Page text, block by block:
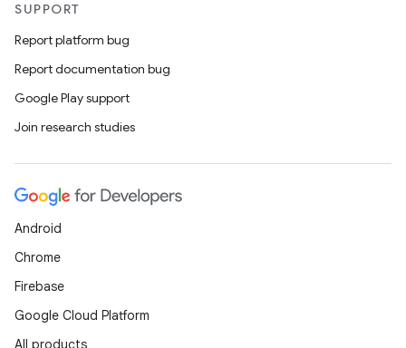
SUPPORT
Report platform bug
Report documentation bug
Google Play support
Join research studies
Android
Chrome
Firebase
Google Cloud Platform
All products